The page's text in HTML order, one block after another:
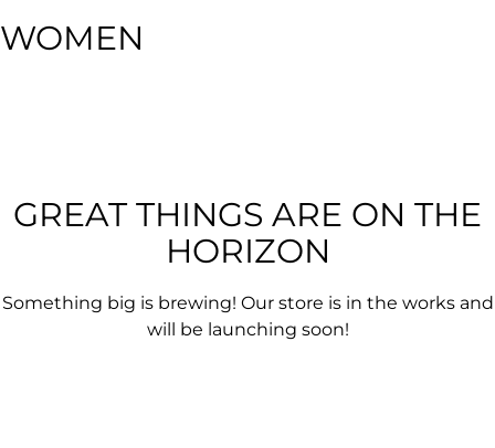
WOMEN
GREAT THINGS ARE ON THE
HORIZON
Something big is brewing! Our store is in the works and
will be launching soon!